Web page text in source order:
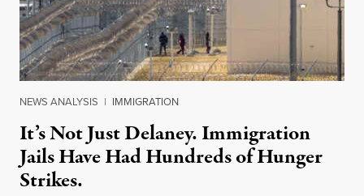
NEWS ANALYSIS | IMMIGRATION
It’s Not Just Delaney. Immigration
Jails Have Had Hundreds of Hunger
Strikes.